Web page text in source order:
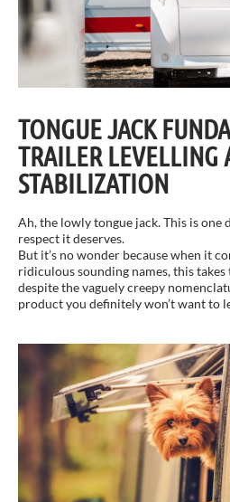
TONGUE JACK
TRAILER LEVELLING
STABILIZATION
Ah, the lowly tongue jack. This is one
respect it deserves.
But it’s no wonder because when it
ridiculous sounding names, this takes
despite the vaguely creepy
product you definitely won’t want to